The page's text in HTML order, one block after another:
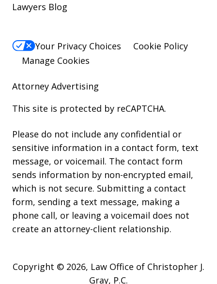
Lawyers Blog
Your Privacy Choices
Cookie Policy
Manage Cookies
Attorney Advertising
This site is protected by reCAPTCHA.
Please do not include any confidential or
sensitive information in a contact form, text
message, or voicemail. The contact form
sends information by non-encrypted email,
which is not secure. Submitting a contact
form, sending a text message, making a
phone call, or leaving a voicemail does not
create an attorney-client relationship.
Copyright © 2026, Law Office of Christopher J.
Gray, P.C.